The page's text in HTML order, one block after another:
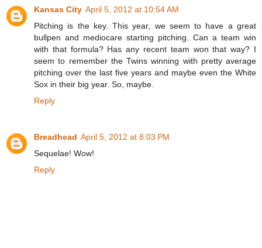
Kansas City April 5, 2012 at 10:54 AM
Pitching is the key. This year, we seem to have a great
bullpen and mediocare starting pitching. Can a team win
with that formula? Has any recent team won that way? I
seem to remember the Twins winning with pretty average
pitching over the last five years and maybe even the White
Sox in their big year. So, maybe.
Reply
Breadhead April 5, 2012 at 8:03 PM
Sequelae! Wow!
Reply